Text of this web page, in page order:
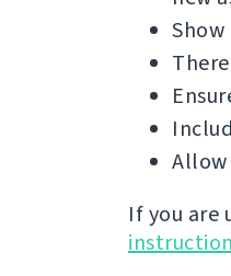
If you are